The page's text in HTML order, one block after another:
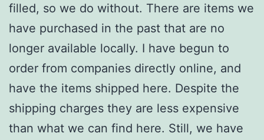
filled, so we do without. There are items we
have purchased in the past that are no
longer available locally. I have begun to
order from companies directly online, and
have the items shipped here. Despite the
shipping charges they are less expensive
than what we can find here. Still, we have